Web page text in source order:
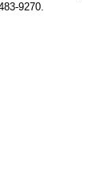
9270.